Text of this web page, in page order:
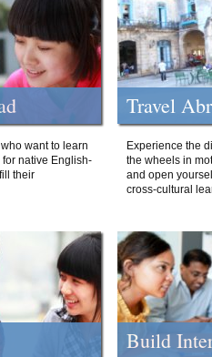
want to learn
native English-
their
Travel
Experience the
the wheels in
and open
cross-cultural
Build